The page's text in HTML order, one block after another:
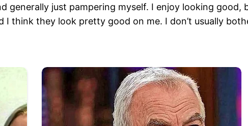
generally just pampering myself. I enjoy looking good,
think they look pretty good on me. I don’t usually